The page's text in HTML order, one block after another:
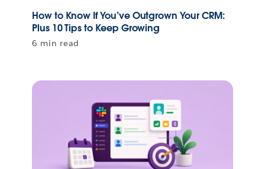
How to Know If You’ve Outgrown Your CRM:
Plus 10 Tips to Keep Growing
6 min read